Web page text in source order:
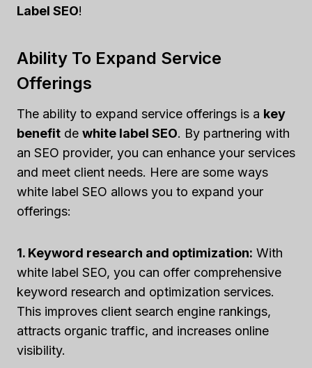
Label SEO!
Ability To Expand Service
Offerings
The ability to expand service offerings is a key
benefit de white label SEO. By partnering with
an SEO provider, you can enhance your services
and meet client needs. Here are some ways
white label SEO allows you to expand your
offerings:
1. Keyword research and optimization: With
white label SEO, you can offer comprehensive
keyword research and optimization services.
This improves client search engine rankings,
attracts organic traffic, and increases online
visibility.